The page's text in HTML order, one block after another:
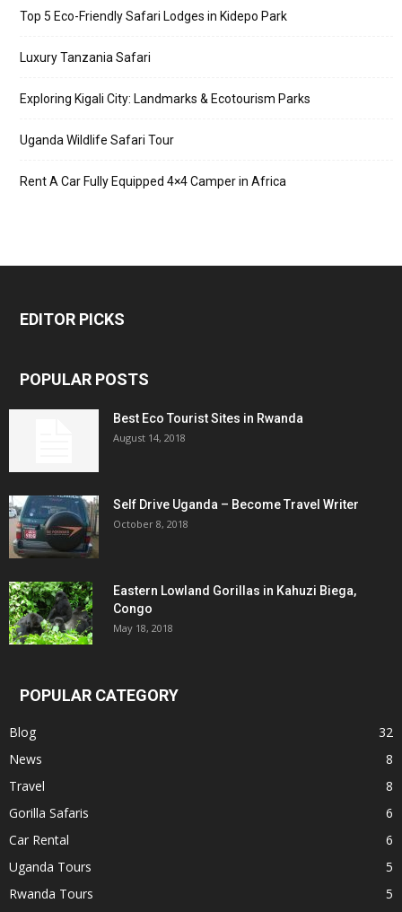
Top 5 Eco-Friendly Safari Lodges in Kidepo Park
Luxury Tanzania Safari
Exploring Kigali City: Landmarks & Ecotourism Parks
Uganda Wildlife Safari Tour
Rent A Car Fully Equipped 4×4 Camper in Africa
EDITOR PICKS
POPULAR POSTS
Best Eco Tourist Sites in Rwanda
August 14, 2018
Self Drive Uganda – Become Travel Writer
October 8, 2018
Eastern Lowland Gorillas in Kahuzi Biega,
Congo
May 18, 2018
POPULAR CATEGORY
Blog
32
News
8
Travel
8
Gorilla Safaris
6
Car Rental
6
Uganda Tours
5
Rwanda Tours
5